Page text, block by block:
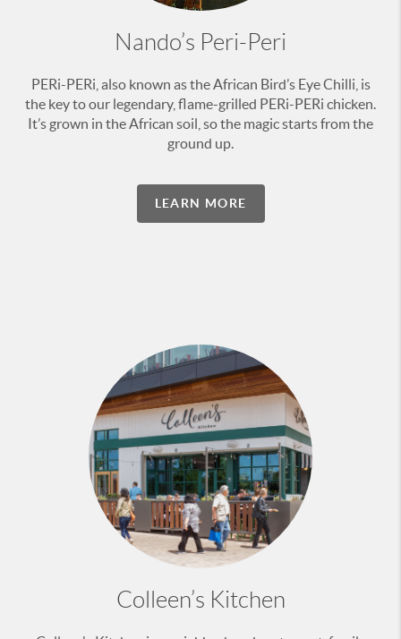
Nando’s Peri-Peri
PERi-PERi, also known as the African Bird’s Eye Chilli, is
the key to our legendary, flame-grilled PERi-PERi chicken.
It’s grown in the African soil, so the magic starts from the
ground up.
LEARN MORE
Colleen’s Kitchen